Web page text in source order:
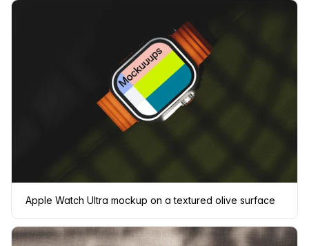
Apple Watch Ultra mockup on a textured olive surface